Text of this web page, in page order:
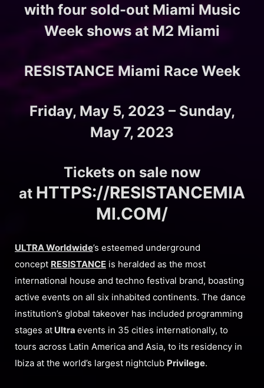
with four sold-out Miami Music
Week shows at M2 Miami
RESISTANCE Miami Race Week
Friday, May 5, 2023 – Sunday,
May 7, 2023
Tickets on sale now
at HTTPS://RESISTANCEMIA
MI.COM/
ULTRA Worldwide’s esteemed underground
concept RESISTANCE is heralded as the most
international house and techno festival brand, boasting
active events on all six inhabited continents. The dance
institution’s global takeover has included programming
stages at Ultra events in 35 cities internationally, to
tours across Latin America and Asia, to its residency in
Ibiza at the world’s largest nightclub Privilege.